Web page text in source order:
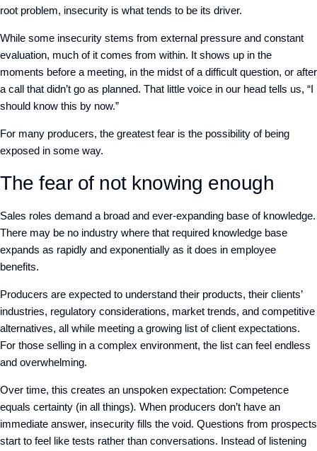
root problem, insecurity is what tends to be its driver.
While some insecurity stems from external pressure and constant
evaluation, much of it comes from within. It shows up in the
moments before a meeting, in the midst of a difficult question, or after
a call that didn’t go as planned. That little voice in our head tells us, “I
should know this by now.”
For many producers, the greatest fear is the possibility of being
exposed in some way.
The fear of not knowing enough
Sales roles demand a broad and ever-expanding base of knowledge.
There may be no industry where that required knowledge base
expands as rapidly and exponentially as it does in employee
benefits.
Producers are expected to understand their products, their clients’
industries, regulatory considerations, market trends, and competitive
alternatives, all while meeting a growing list of client expectations.
For those selling in a complex environment, the list can feel endless
and overwhelming.
Over time, this creates an unspoken expectation: Competence
equals certainty (in all things). When producers don’t have an
immediate answer, insecurity fills the void. Questions from prospects
start to feel like tests rather than conversations. Instead of listening